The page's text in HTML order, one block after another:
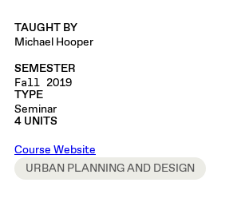
TAUGHT BY
Michael Hooper
SEMESTER
Fall 2019
TYPE
Seminar
4 UNITS
Course Website
URBAN PLANNING AND DESIGN